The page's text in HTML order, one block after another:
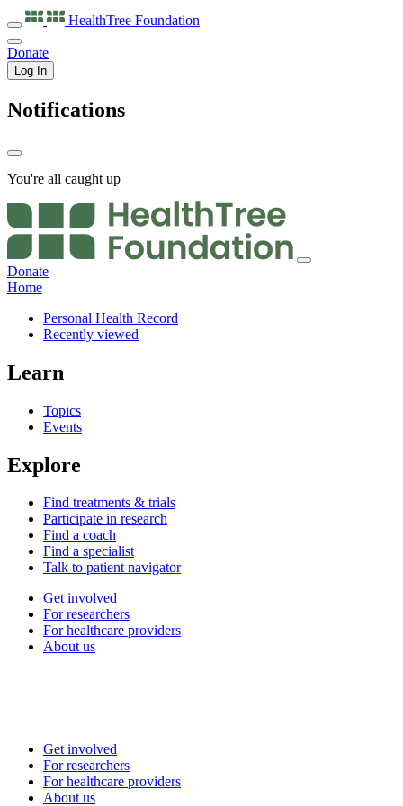
HealthTree Foundation
Donate
Log In
Notifications
You're all caught up
Donate
Home
Personal Health Record
Recently viewed
Learn
Topics
Events
Explore
Find treatments & trials
Participate in research
Find a coach
Find a specialist
Talk to patient navigator
Get involved
For researchers
For healthcare providers
About us
Get involved
For researchers
For healthcare providers
About us